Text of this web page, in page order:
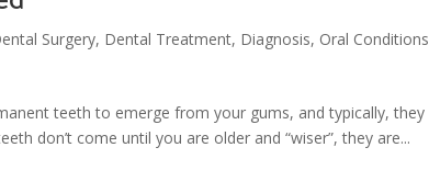
Surgery, Dental Treatment, Diagnosis, Oral Conditions
teeth to emerge from your gums, and typically, they
don’t come until you are older and “wiser”, they are...